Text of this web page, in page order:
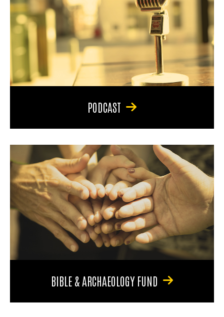
PODCAST
BIBLE & ARCHAEOLOGY FUND